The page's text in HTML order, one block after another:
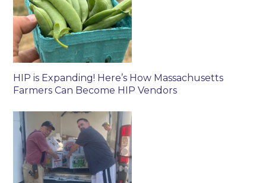
HIP is Expanding! Here’s How Massachusetts
Farmers Can Become HIP Vendors